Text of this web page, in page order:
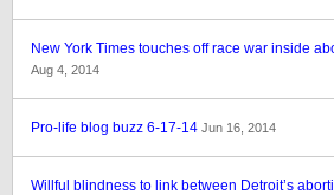
New York Times touches off race war inside
Aug 4, 2014
Pro-life blog buzz 6-17-14 Jun 16, 2014
Willful blindness to link between Detroit’s